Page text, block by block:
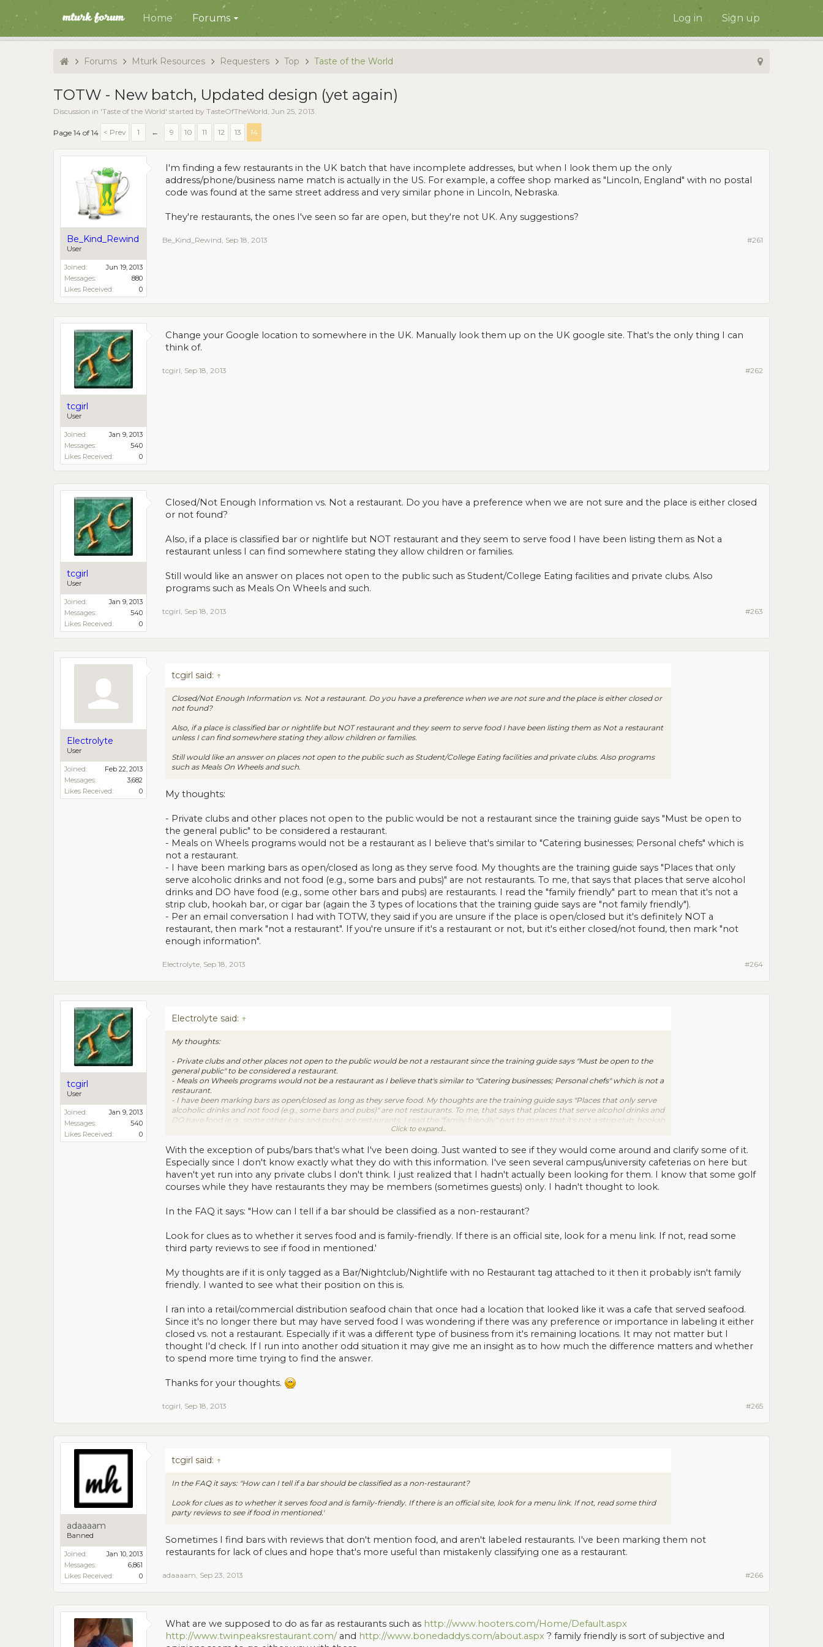
Home Forums Log in Sign up
Forums Mturk Resources Requesters Top Taste of the World
TOTW - New batch, Updated design (yet again)
Discussion in 'Taste of the World' started by TasteOfTheWorld, Jun 25, 2013.
Page 14 of 14 < Prev 1 ← 9 10 11 12 13 14
Be_Kind_Rewind
User
Joined:
Jun 19, 2013
Messages:
880
Likes Received:
0
I'm finding a few restaurants in the UK batch that have incomplete addresses, but when I look them up the only
address/phone/business name match is actually in the US. For example, a coffee shop marked as "Lincoln, England" with no postal
code was found at the same street address and very similar phone in Lincoln, Nebraska.
They're restaurants, the ones I've seen so far are open, but they're not UK. Any suggestions?
#261
Be_Kind_Rewind, Sep 18, 2013
tcgirl
User
Joined:
Jan 9, 2013
Messages:
540
Likes Received:
0
Change your Google location to somewhere in the UK. Manually look them up on the UK google site. That's the only thing I can
think of.
#262
tcgirl, Sep 18, 2013
tcgirl
User
Joined:
Jan 9, 2013
Messages:
540
Likes Received:
0
Closed/Not Enough Information vs. Not a restaurant. Do you have a preference when we are not sure and the place is either closed
or not found?
Also, if a place is classified bar or nightlife but NOT restaurant and they seem to serve food I have been listing them as Not a
restaurant unless I can find somewhere stating they allow children or families.
Still would like an answer on places not open to the public such as Student/College Eating facilities and private clubs. Also
programs such as Meals On Wheels and such.
#263
tcgirl, Sep 18, 2013
Electrolyte
User
Joined:
Feb 22, 2013
Messages:
3,682
Likes Received:
0
tcgirl said: ↑
Closed/Not Enough Information vs. Not a restaurant. Do you have a preference when we are not sure and the place is either closed or
not found?
Also, if a place is classified bar or nightlife but NOT restaurant and they seem to serve food I have been listing them as Not a restaurant
unless I can find somewhere stating they allow children or families.
Still would like an answer on places not open to the public such as Student/College Eating facilities and private clubs. Also programs
such as Meals On Wheels and such.
My thoughts:
- Private clubs and other places not open to the public would be not a restaurant since the training guide says "Must be open to
the general public" to be considered a restaurant.
- Meals on Wheels programs would not be a restaurant as I believe that's similar to "Catering businesses; Personal chefs" which is
not a restaurant.
- I have been marking bars as open/closed as long as they serve food. My thoughts are the training guide says "Places that only
serve alcoholic drinks and not food (e.g., some bars and pubs)" are not restaurants. To me, that says that places that serve alcohol
drinks and DO have food (e.g., some other bars and pubs) are restaurants. I read the "family friendly" part to mean that it's not a
strip club, hookah bar, or cigar bar (again the 3 types of locations that the training guide says are "not family friendly").
- Per an email conversation I had with TOTW, they said if you are unsure if the place is open/closed but it's definitely NOT a
restaurant, then mark "not a restaurant". If you're unsure if it's a restaurant or not, but it's either closed/not found, then mark "not
enough information".
#264
Electrolyte Sep 18, 2013
tcgirl
User
Joined:
Jan 9, 2013
Messages:
540
Likes Received:
0
Electrolyte said: ↑
My thoughts:
- Private clubs and other places not open to the public would be not a restaurant since the training guide says "Must be open to the
general public" to be considered a restaurant.
- Meals on Wheels programs would not be a restaurant as I believe that's similar to "Catering businesses; Personal chefs" which is not a
restaurant.
- I have been marking bars as open/closed as long as they serve food. My thoughts are the training guide says "Places that only serve
alcoholic drinks and not food (e.g., some bars and pubs)" are not restaurants. To me, that says that places that serve alcohol drinks and
DO have food (e.g., some other bars and pubs) are restaurants. I read the "family friendly" part to mean that it's not a strip club, hookah
bar, or cigar bar (again the 3 types of locations that the training guide says are "not family friendly").
then mark "not a restaurant". If you're unsure if it's a restaurant or not, but it's either closed/not found, then mark "not enough
information".
Click to expand...
With the exception of pubs/bars that's what I've been doing. Just wanted to see if they would come around and clarify some of it.
Especially since I don't know exactly what they do with this information. I've seen several campus/university cafeterias on here but
haven't yet run into any private clubs I don't think. I just realized that I hadn't actually been looking for them. I know that some golf
courses while they have restaurants they may be members (sometimes guests) only. I hadn't thought to look.
In the FAQ it says: "How can I tell if a bar should be classified as a non-restaurant?
Look for clues as to whether it serves food and is family-friendly. If there is an official site, look for a menu link. If not, read some
third party reviews to see if food in mentioned.'
My thoughts are if it is only tagged as a Bar/Nightclub/Nightlife with no Restaurant tag attached to it then it probably isn't family
friendly. I wanted to see what their position on this is.
I ran into a retail/commercial distribution seafood chain that once had a location that looked like it was a cafe that served seafood.
Since it's no longer there but may have served food I was wondering if there was any preference or importance in labeling it either
closed vs. not a restaurant. Especially if it was a different type of business from it's remaining locations. It may not matter but I
thought I'd check. If I run into another odd situation it may give me an insight as to how much the difference matters and whether
to spend more time trying to find the answer.
Thanks for your thoughts.
#265
tcgirl, Sep 18, 2013
adaaaam
Banned
Joined:
Jan 10, 2013
Messages:
6,861
Likes Received:
0
tcgirl said: ↑
In the FAQ it says: "How can I tell if a bar should be classified as a non-restaurant?
Look for clues as to whether it serves food and is family-friendly. If there is an official site, look for a menu link. If not, read some third
party reviews to see if food in mentioned.'
Sometimes I find bars with reviews that don't mention food, and aren't labeled restaurants. I've been marking them not
restaurants for lack of clues and hope that's more useful than mistakenly classifying one as a restaurant.
#266
adaaaam Sep 23, 2013
What are we supposed to do as far as restaurants such as http://www.hooters.com/Home/Default.aspx
http://www.twinpeaksrestaurant.com/and http://www.bonedaddys.com/about.aspx ? family friendly is sort of subjective and